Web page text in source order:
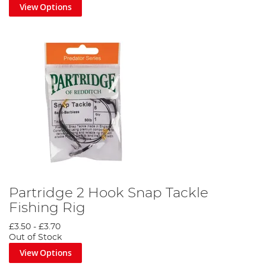
View Options
Partridge 2 Hook Snap Tackle
Fishing Rig
£3.50 - £3.70
Out of Stock
View Options